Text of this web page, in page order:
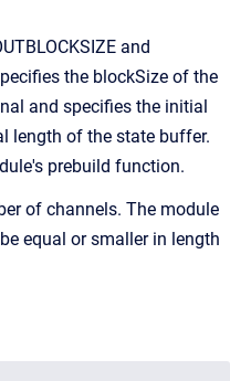
and
the blockSize of the
and specifies the initial
length of the state buffer.
prebuild function.
of channels. The module
equal or smaller in length